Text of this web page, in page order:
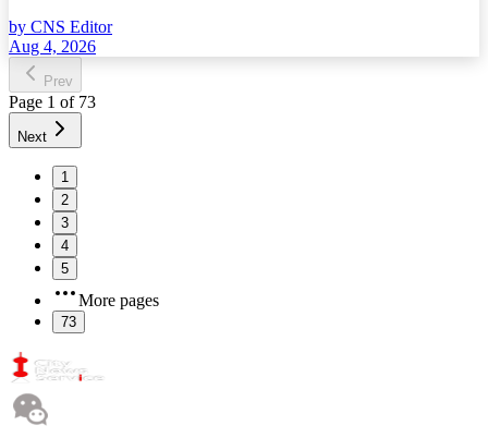
by CNS Editor
Aug 4, 2026
Prev
Page 1 of 73
Next
1
2
3
4
5
More pages
73